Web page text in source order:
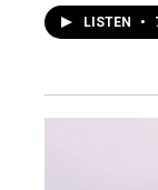
LISTEN •